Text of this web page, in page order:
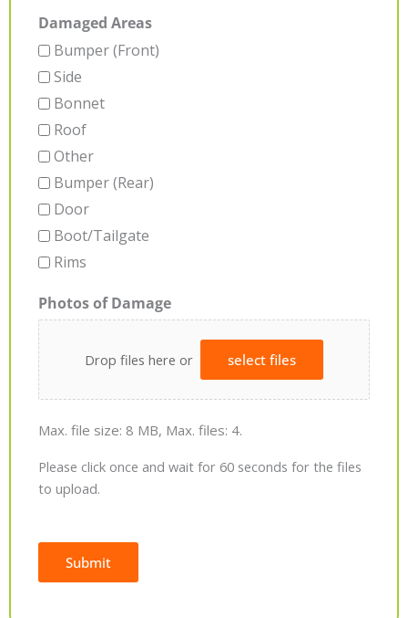
Damaged Areas
Bumper (Front)
Side
Bonnet
Roof
Other
Bumper (Rear)
Door
Boot/Tailgate
Rims
Photos of Damage
Drop files here or select files
Max. file size: 8 MB, Max. files: 4.
Please click once and wait for 60 seconds for the files
to upload.
Submit